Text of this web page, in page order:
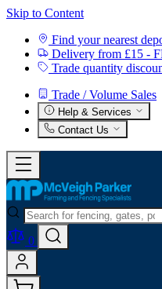
Skip to Content
Find your nearest
Delivery from £15 -
Trade quantity
Trade / Volume Sales
Help & Services
Contact Us
0